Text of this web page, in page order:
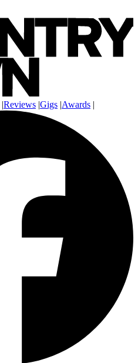
|Reviews |Gigs |Awards |